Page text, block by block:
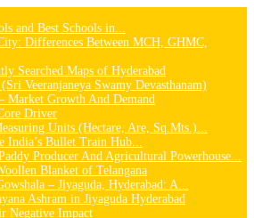
and Best Schools in...
Differences Between MCH, GHMC,
Searched Maps of Hyderabad
Veeranjaneya Swamy Devasthanam)
Market Growth And Demand
Driver
Units (Hectare, Are, Sq.Mts.)...
India’s Bullet Train Hub...
Producer And Agricultural Powerhouse...
Blanket of Telangana
– Jiyaguda, Hyderabad: A...
Ashram in Jiyaguda Hyderabad
Negative Impact